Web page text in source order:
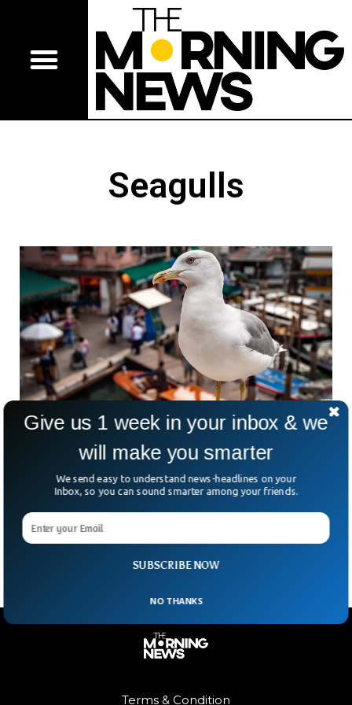
Seagulls
Flock of Seagulls Force Venice Airport To
The authorities closed down Venice Airport due to the
presence of a flock of seagulls. The activities were
postponed for over an hour as airport officials feared the
birds could damage planes.
Terms & Condition
SUBSCRIBE NOW
Give us 1 week in your inbox & we
will make you smarter
We send easy to understand news-headlines on your
Inbox, so you can sound smarter among your friends.
NO THANKS